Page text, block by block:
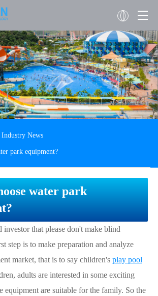
Industry News
park equipment?
water park
investor that please don't make blind
step is to make preparation and analyze
market, that is to say children's play pool
adults are interested in some exciting
equipment are suitable for the family. So the